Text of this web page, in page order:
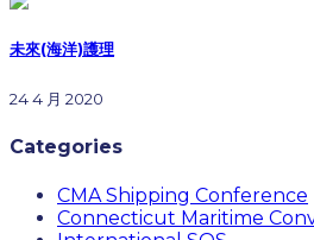
未來(海洋)護理
24 4 月 2020
Categories
CMA Shipping Conference
Connecticut Maritime